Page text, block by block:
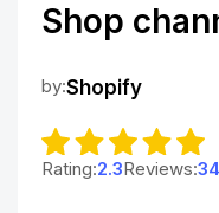
Shop
by:Shopify
Rating:2.3Reviews:34